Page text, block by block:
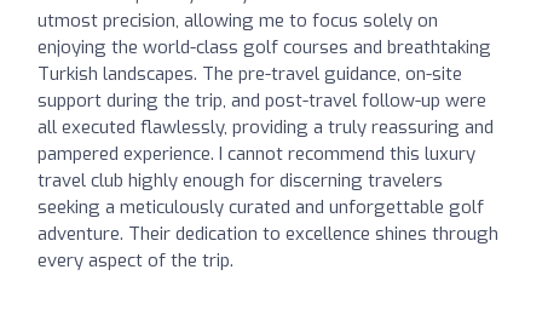
utmost precision, allowing me to focus solely on
enjoying the world-class golf courses and breathtaking
Turkish landscapes. The pre-travel guidance, on-site
support during the trip, and post-travel follow-up were
all executed flawlessly, providing a truly reassuring and
pampered experience. I cannot recommend this luxury
travel club highly enough for discerning travelers
seeking a meticulously curated and unforgettable golf
adventure. Their dedication to excellence shines through
every aspect of the trip.